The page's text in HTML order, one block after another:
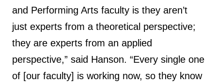
and Performing Arts faculty is they aren’t
just experts from a theoretical perspective;
they are experts from an applied
perspective,” said Hanson. “Every single one
of [our faculty] is working now, so they know